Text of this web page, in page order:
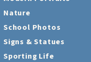
Nature
School Photos
Signs & Statues
Sporting Life